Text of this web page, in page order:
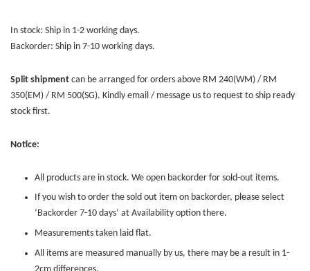
In stock: Ship in 1-2 working days.
Backorder: Ship in 7-10 working days.
Split shipment can be arranged for orders above RM 240(WM) / RM
350(EM) / RM 500(SG). Kindly email / message us to request to ship ready
stock first.
Notice:
All products are in stock. We open backorder for sold-out items.
If you wish to order the sold out item on backorder, please select
‘Backorder 7-10 days’ at Availability option there.
Measurements taken laid flat.
All items are measured manually by us, there may be a result in 1-